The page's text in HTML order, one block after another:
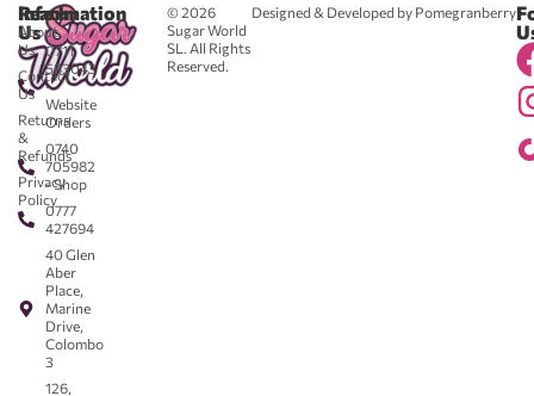
© 2026
Sugar World
SL. All Rights
Reserved.
Designed & Developed by Pomegranberry
Reach
Us
0711
583043
-
Website
Orders
0740
705982
- Shop
0777
427694
40 Glen
Aber
Place,
Marine
Drive,
Colombo
3
126,
Information
About
Us
Contact
Us
Returns
&
Refunds
Privacy
Policy